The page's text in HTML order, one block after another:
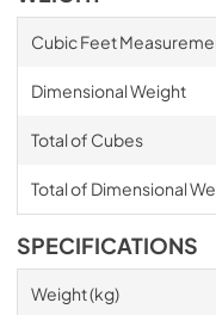
Cubic Feet
Dimensional Weight
Total of Cubes
Total of Dimensional
SPECIFICATIONS
Weight (kg)